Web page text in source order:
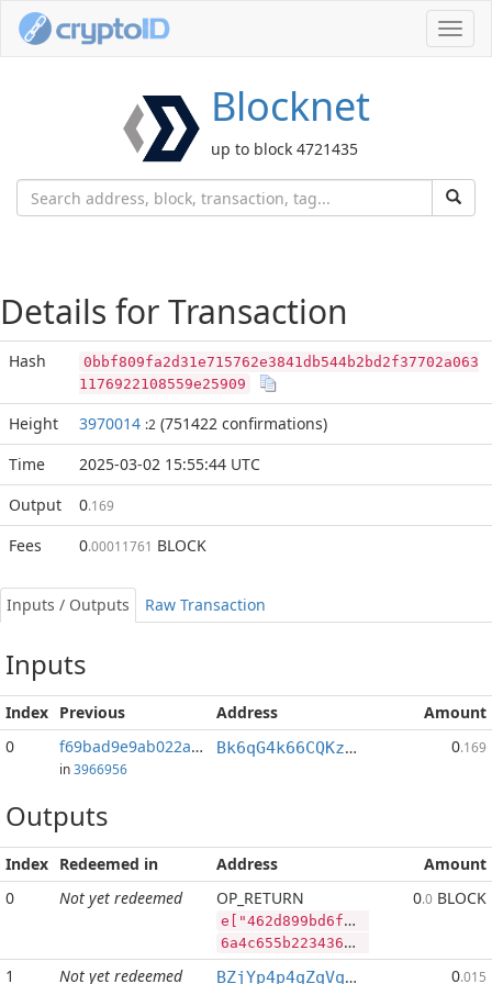
Blocknet
up to block 4721435
Details for Transaction
Hash
0bbf809fa2d31e715762e3841db544b2bd2f37702a063
1176922108559e25909
Height 3970014 :2 (751422 confirmations)
Time
2025-03-02 15:55:44 UTC
Output
0.169
Fees 0.00011761 BLOCK
Inputs / Outputs Raw Transaction
Inputs
Index Previous Address
Amount
0
f69bad9e9ab022a3...:2
in3966956
Bk6qG4k66CQKzwn6HqwYGB5mWJG7bVpqWd 0.169
Outputs
Index Redeemed in Address
Amount
0
Not yet redeemed OP_RETURN
e["462d899bd6fb7324314f3772ef1640f3d66f1c53a30d3d6e61a10dc7dcce8f55","LTC",1080000,"BLOCK",2400000000]
6a4c655b2234363264383939626436666237333234333134663337373265663136343066336436366631633533613330643364366536316131306463376463636538663535222c224c5443222c313038303030302c22424c4f434b222c323430303030303030305d
0.0 BLOCK
1 Not yet redeemed BZjYp4p4qZqVqLiFouqBfUTB8vHJGJoWR4 0.015